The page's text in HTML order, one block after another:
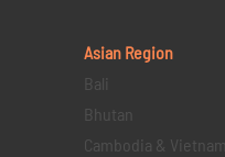
Asian Region
Bali
Bhutan
Cambodia & Vietnam